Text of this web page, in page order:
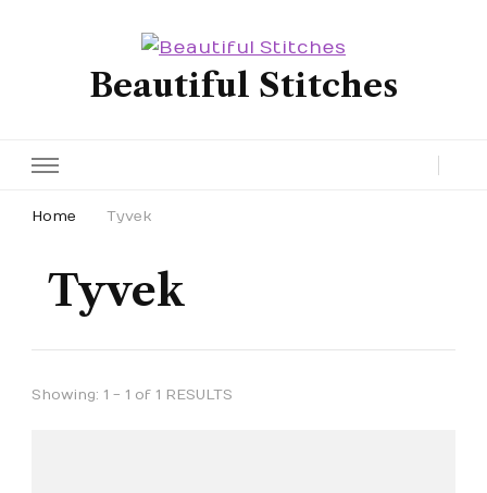
Beautiful Stitches
Home Tyvek
Tyvek
Showing: 1 - 1 of 1 RESULTS